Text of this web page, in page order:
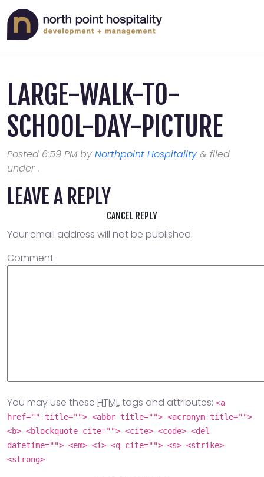
LARGE-WALK-TO-
SCHOOL-DAY-PICTURE
Posted 6:59 PMby Northpoint Hospitality & filed
under .
LEAVE A REPLY
CANCEL REPLY
Your email address will not be published.
Comment
You may use these HTMLtags and attributes: <a
href="" title=""> <abbr title=""> <acronym title="">
<b> <blockquote cite=""> <cite> <code> <del
datetime=""> <em> <i> <q cite=""> <s> <strike>
<strong>